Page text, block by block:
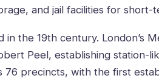
and jail facilities for short-
the 19th century. London’s
Peel, establishing station-
precincts, with the first